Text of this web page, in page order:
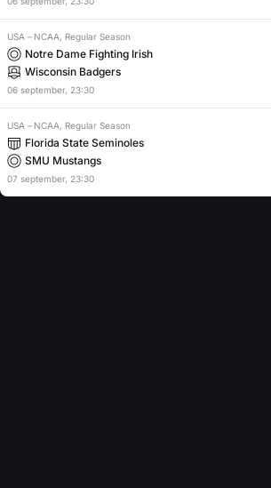
USA – NCAA, Regular Season
Notre Dame Fighting Irish
Wisconsin Badgers
06 september, 23:30
USA – NCAA, Regular Season
Florida State Seminoles
SMU Mustangs
07 september, 23:30